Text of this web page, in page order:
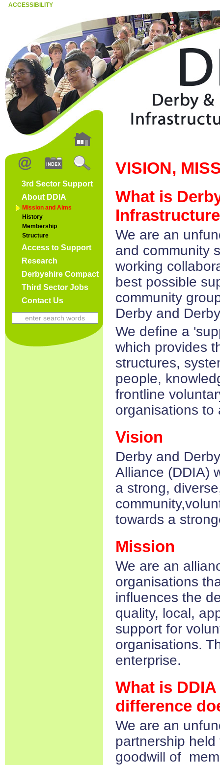
ACCESSIBILITY
3rd Sector Support
About DDIA
Mission and Aims
History
Membership
Structure
Access to Support
Research
Derbyshire Compact
Third Sector Jobs
Contact Us
VISION,
What is
We are an
and community
working
best possible
community
Derby and
We define a
which provides
structures,
people,
frontline
organisations to
Vision
Derby and
Alliance (DDIA)
a strong,
towards a
Mission
We are an
organisations
influences the
quality, local,
support for
organisations.
enterprise.
What is
difference
We are an
partnership
goodwill of